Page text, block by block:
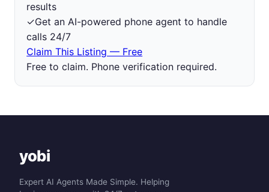
results
✓Get an AI-powered phone agent to handle
calls 24/7
Claim This Listing — Free
Free to claim. Phone verification required.
yobi
Expert AI Agents Made Simple. Helping